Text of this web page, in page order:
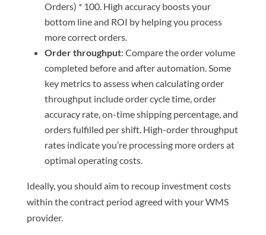
Orders) * 100. High accuracy boosts your
bottom line and ROI by helping you process
more correct orders.
Order throughput: Compare the order volume
completed before and after automation. Some
key metrics to assess when calculating order
throughput include order cycle time, order
accuracy rate, on-time shipping percentage, and
orders fulfilled per shift. High-order throughput
rates indicate you’re processing more orders at
optimal operating costs.
Ideally, you should aim to recoup investment costs
within the contract period agreed with your WMS
provider.